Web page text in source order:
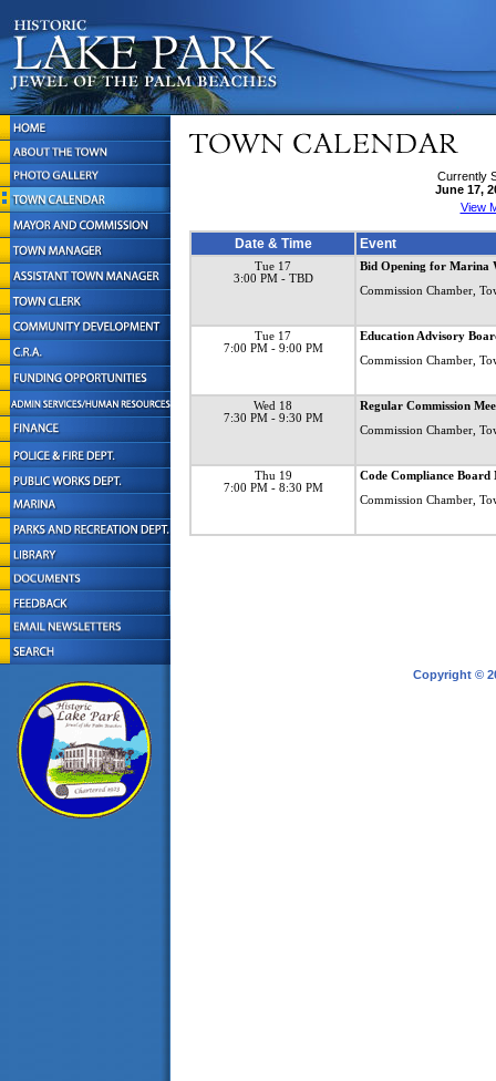
Currently
June 17,
View
Date & Time Event
Tue 17
3:00 PM- TBD
Bid Opening for Marina
Commission Chamber,
Tue 17
7:00 PM- 9:00 PM
Education Advisory
Commission Chamber,
Wed 18
7:30 PM- 9:30 PM
Regular Commission
Commission Chamber,
Thu 19
7:00 PM- 8:30 PM
Code Compliance Board
Commission Chamber,
Copyright ©